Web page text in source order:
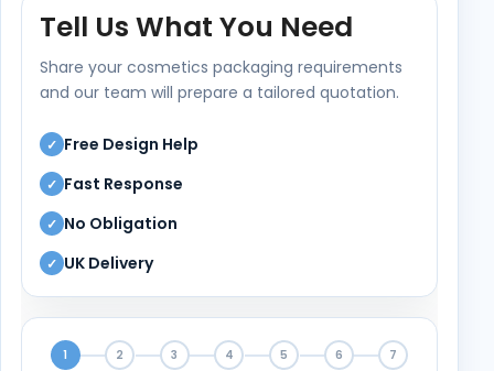
Tell Us What You Need
Share your cosmetics packaging requirements
and our team will prepare a tailored quotation.
✓ Free Design Help
✓ Fast Response
✓ No Obligation
✓ UK Delivery
1 2 3 4 5 6 7